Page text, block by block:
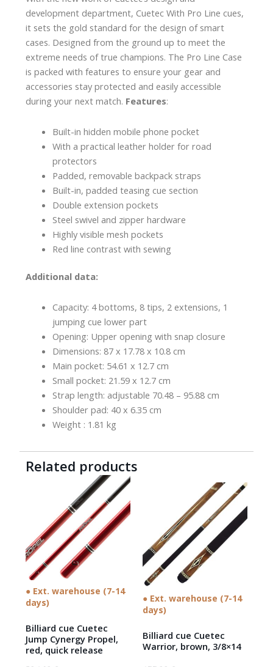
development department, Cuetec With Pro Line cues,
it sets the gold standard for the design of smart
cases. Designed from the ground up to meet the
extreme needs of true champions. The Pro Line Case
is packed with features to ensure your gear and
accessories stay protected and easily accessible
during your next match. Features:
Built-in hidden mobile phone pocket
With a practical leather holder for road
protectors
Padded, removable backpack straps
Built-in, padded teasing cue section
Double extension pockets
Steel swivel and zipper hardware
Highly visible mesh pockets
Red line contrast with sewing
Additional data:
Capacity: 4 bottoms, 8 tips, 2 extensions, 1
jumping cue lower part
Opening: Upper opening with snap closure
Dimensions: 87 x 17.78 x 10.8 cm
Main pocket: 54.61 x 12.7 cm
Small pocket: 21.59 x 12.7 cm
Strap length: adjustable 70.48 – 95.88 cm
Shoulder pad: 40 x 6.35 cm
Weight : 1.81 kg
Related products
● Ext. warehouse (7-14
days)
Billiard cue Cuetec
Jump Cynergy Propel,
red, quick release
● Ext. warehouse (7-14
days)
Billiard cue Cuetec
Warrior, brown, 3/8×14